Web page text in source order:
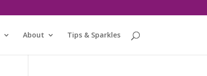
About Tips & Sparkles